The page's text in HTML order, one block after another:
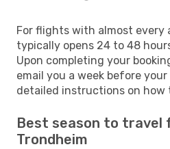
For flights with almost every
typically opens 24 to 48
Upon completing your
email you a week before
detailed instructions on how
Best season to travel
Trondheim